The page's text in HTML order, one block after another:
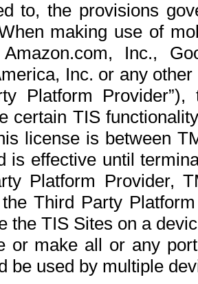
to, the provisions
making use of
Inc.,
Inc. or any
Platform
certain TIS
license is between
is effective until
Platform Provider,
Third Party
the TIS Sites on a
or make all or any
be used by multiple